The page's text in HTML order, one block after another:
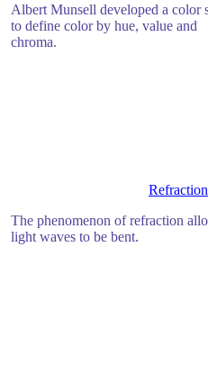
Albert Munsell developed a color
to define color by hue, value and
chroma.
Refraction
The phenomenon of refraction
light waves to be bent.